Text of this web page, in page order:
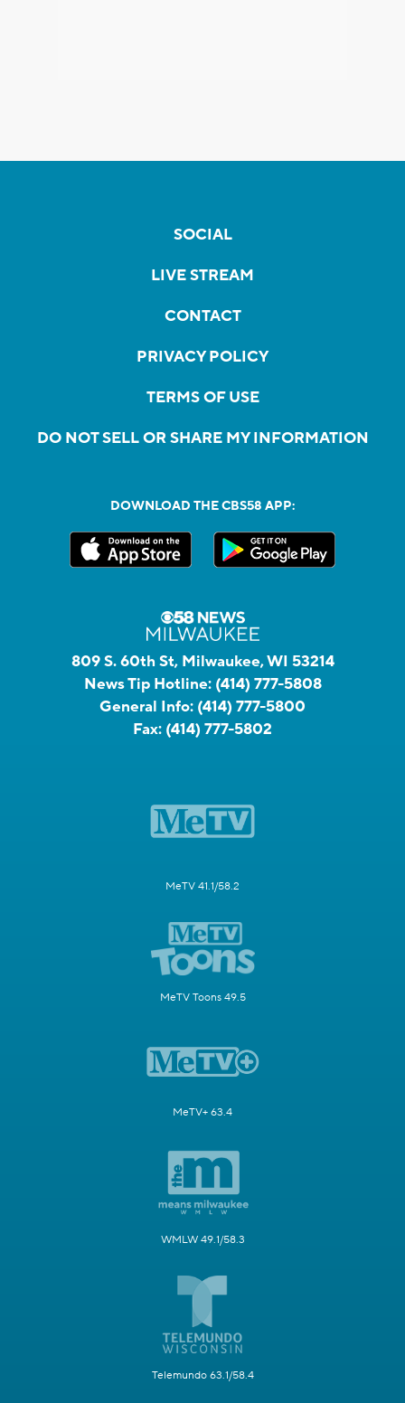
SOCIAL
LIVE STREAM
CONTACT
PRIVACY POLICY
TERMS OF USE
DO NOT SELL OR SHARE MY INFORMATION
DOWNLOAD THE CBS58 APP:
809 S. 60th St, Milwaukee, WI 53214
News Tip Hotline: (414) 777-5808
General Info: (414) 777-5800
Fax: (414) 777-5802
MeTV 41.1/58.2
MeTV Toons 49.5
MeTV+ 63.4
WMLW 49.1/58.3
Telemundo 63.1/58.4